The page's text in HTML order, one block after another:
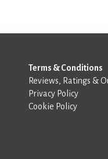
Terms & Conditions
Reviews, Ratings &
Privacy Policy
Cookie Policy